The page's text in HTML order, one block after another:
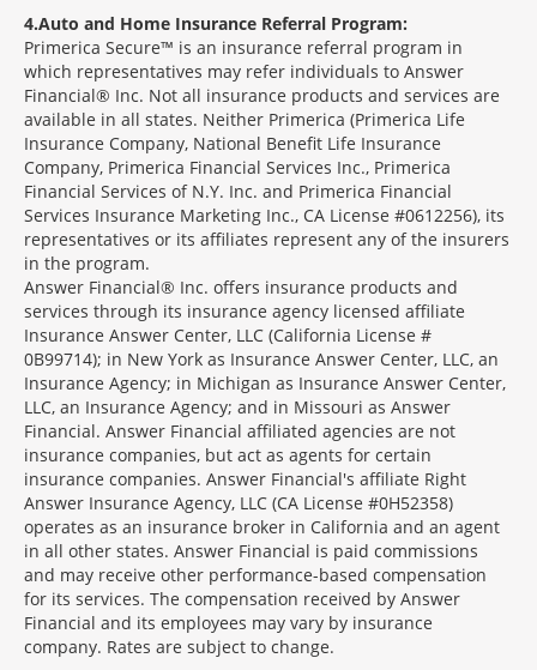
4 Auto and Home Insurance Referral Program:
Primerica Secure™ is an insurance referral program in
which representatives may refer individuals to Answer
Financial® Inc. Not all insurance products and services are
available in all states. Neither Primerica (Primerica Life
Insurance Company, National Benefit Life Insurance
Company, Primerica Financial Services Inc., Primerica
Financial Services of N.Y. Inc. and Primerica Financial
Services Insurance Marketing Inc., CA License #0612256), its
representatives or its affiliates represent any of the insurers
in the program.
Answer Financial® Inc. offers insurance products and
services through its insurance agency licensed affiliate
Insurance Answer Center, LLC (California License #
0B99714); in New York as Insurance Answer Center, LLC, an
Insurance Agency; in Michigan as Insurance Answer Center,
LLC, an Insurance Agency; and in Missouri as Answer
Financial. Answer Financial affiliated agencies are not
insurance companies, but act as agents for certain
insurance companies. Answer Financial's affiliate Right
Answer Insurance Agency, LLC (CA License #0H52358)
operates as an insurance broker in California and an agent
in all other states. Answer Financial is paid commissions
and may receive other performance-based compensation
for its services. The compensation received by Answer
Financial and its employees may vary by insurance
company. Rates are subject to change.